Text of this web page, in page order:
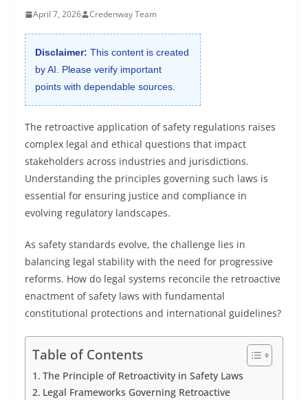
April 7, 2026 Credenway Team
Disclaimer: This content is created
by AI. Please verify important
points with dependable sources.
The retroactive application of safety regulations raises
complex legal and ethical questions that impact
stakeholders across industries and jurisdictions.
Understanding the principles governing such laws is
essential for ensuring justice and compliance in
evolving regulatory landscapes.
As safety standards evolve, the challenge lies in
balancing legal stability with the need for progressive
reforms. How do legal systems reconcile the retroactive
enactment of safety laws with fundamental
constitutional protections and international guidelines?
Table of Contents
The Principle of Retroactivity in Safety Laws
Legal Frameworks Governing Retroactive